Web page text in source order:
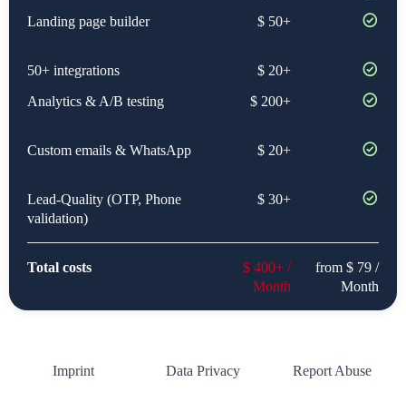
Landing page builder
$ 50+
50+ integrations
$ 20+
Analytics & A/B testing
$ 200+
Custom emails & WhatsApp $ 20+
Lead-Quality (OTP, Phone
validation)
$ 30+
Total costs
$ 400+ /
Month
from $ 79 /
Month
Imprint Data Privacy Report Abuse